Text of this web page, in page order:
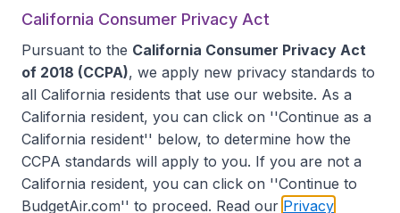
California Consumer Privacy Act
Pursuant to the California Consumer Privacy Act
of 2018 (CCPA), we apply new privacy standards to
all California residents that use our website. As a
California resident, you can click on ''Continue as a
California resident'' below, to determine how the
CCPA standards will apply to you. If you are not a
California resident, you can click on ''Continue to
BudgetAir.com'' to proceed. Read our Privacy